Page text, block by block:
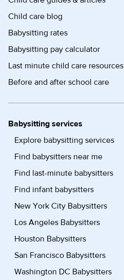
Child care blog
Babysitting rates
Babysitting pay calculator
Last minute child care resources
Before and after school care
Babysitting services
Explore babysitting services
Find babysitters near me
Find last-minute babysitters
Find infant babysitters
New York City Babysitters
Los Angeles Babysitters
Houston Babysitters
San Francisco Babysitters
Washington DC Babysitters